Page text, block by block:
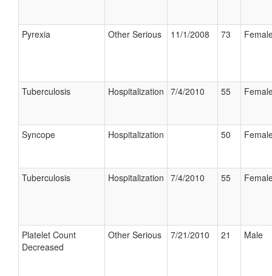
Pyrexia Other Serious 11/1/2008 73
Tuberculosis Hospitalization 7/4/2010 55
Syncope Hospitalization 50
Tuberculosis Hospitalization 7/4/2010 55
Platelet Count
Decreased
Other Serious 7/21/2010 21 Male